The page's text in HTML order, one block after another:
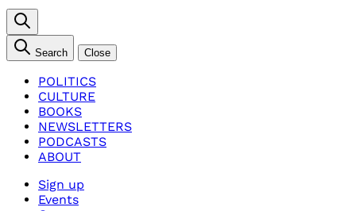
Search Close
POLITICS
CULTURE
BOOKS
NEWSLETTERS
PODCASTS
ABOUT
Sign up
Events